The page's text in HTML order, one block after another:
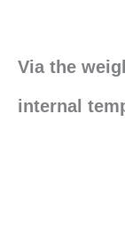
Via the
internal